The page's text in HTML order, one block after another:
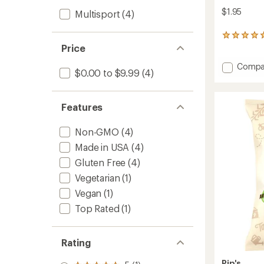
Multisport (4)
Price
$0.00 to $9.99 (4)
Features
Non-GMO (4)
Made in USA (4)
Gluten Free (4)
Vegetarian (1)
Vegan (1)
Top Rated (1)
Rating
$1.95
6
an
average
Add
Twists